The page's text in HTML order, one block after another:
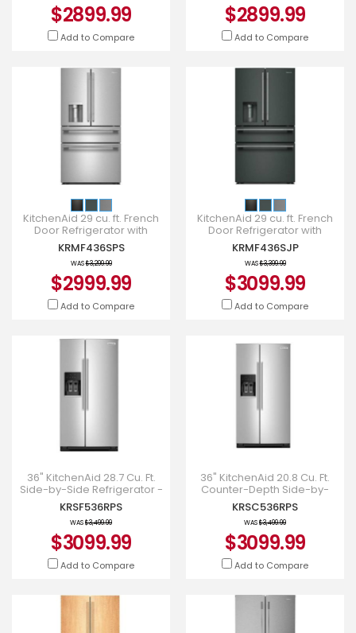
$2899.99
Add to Compare
$2899.99
Add to Compare
KitchenAid 29 cu. ft. French
Door Refrigerator with
Exterior Water - KRMF436SPS
KRMF436SPS
WAS$3,299.99
$2999.99
Add to Compare
KitchenAid 29 cu. ft. French
Door Refrigerator with
Exterior Water - KRMF436SJP
KRMF436SJP
WAS$3,399.99
$3099.99
Add to Compare
36" KitchenAid 28.7 Cu. Ft.
Side-by-Side Refrigerator -
KRSF536RPS
KRSF536RPS
WAS$3,499.99
$3099.99
Add to Compare
36" KitchenAid 20.8 Cu. Ft.
Counter-Depth Side-by-
Side Refrigerator -
KRSC536RPS
KRSC536RPS
WAS$3,499.99
$3099.99
Add to Compare